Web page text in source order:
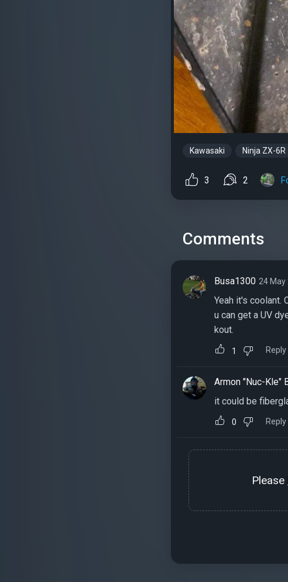
Kawasaki Ninja ZX-6R
3 2
Comments
Busa1300 24 May
Yeah it's coolant.
u can get a UV
kout.
1 Reply
Armon "Nuc-Kle"
it could be
0 Reply
Please